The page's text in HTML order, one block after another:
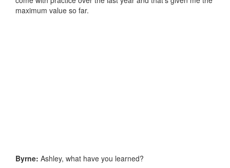
maximum value so far.
Byrne: Ashley, what have you learned?